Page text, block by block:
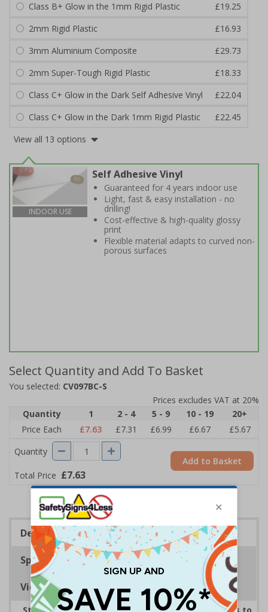
Class B+ Glow in the 1mm Rigid Plastic
£19.25
2mm Rigid Plastic
£16.93
3mm Aluminium Composite
£29.73
2mm Super-Tough Rigid Plastic
£18.33
Class C+ Glow in the Dark Self Adhesive Vinyl
£22.04
Class C+ Glow in the Dark 1mm Rigid Plastic
£22.45
View all 13 options
INDOOR USE
Self Adhesive Vinyl
Guaranteed for 4 years indoor use
Light, fast & easy installation - no
drilling!
Cost-effective & high-quality glossy
print
Flexible material adapts to curved non-
porous surfaces
Select Quantity and Add To Basket
You selected: CV097BC-S
Prices excludes VAT at 20%
Quantity
1 2 - 4 5 - 9 10 - 19
20+
Price Each
£7.63 £7.31 £6.99 £6.67
£5.67
Quantity
Total Price £7.63
Add to Basket
Description
Specifications
Viewing Distances